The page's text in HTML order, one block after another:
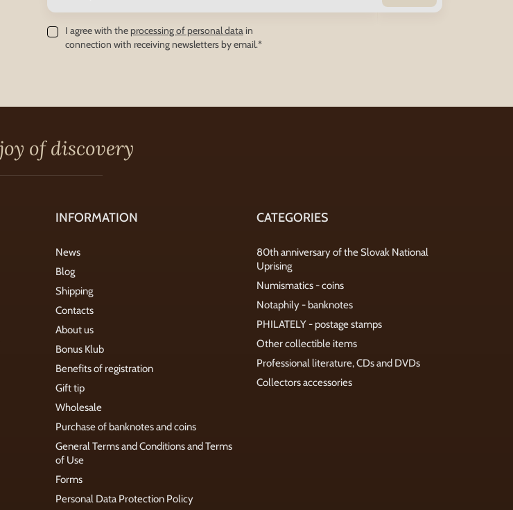
I agree with the processing of personal data in
connection with receiving newsletters by email.*
of discovery
INFORMATION
News
Blog
Shipping
Contacts
About us
Bonus Klub
Benefits of registration
Gift tip
Wholesale
Purchase of banknotes and coins
General Terms and Conditions and Terms
of Use
Forms
Personal Data Protection Policy
CATEGORIES
80th anniversary of the Slovak National
Uprising
Numismatics - coins
Notaphily - banknotes
PHILATELY - postage stamps
Other collectible items
Professional literature, CDs and DVDs
Collectors accessories